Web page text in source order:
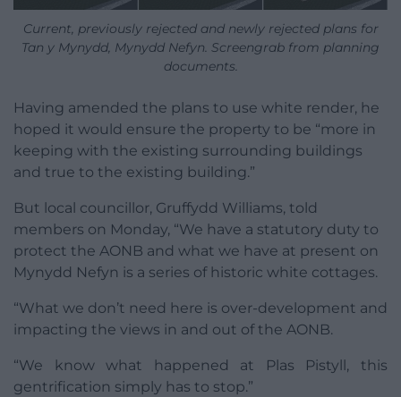
Current, previously rejected and newly rejected plans for
Tan y Mynydd, Mynydd Nefyn. Screengrab from planning
documents.
Having amended the plans to use white render, he
hoped it would ensure the property to be “more in
keeping with the existing surrounding buildings
and true to the existing building.”
But local councillor, Gruffydd Williams, told
members on Monday, “We have a statutory duty to
protect the AONB and what we have at present on
Mynydd Nefyn is a series of historic white cottages.
“What we don’t need here is over-development and
impacting the views in and out of the AONB.
“We know what happened at Plas Pistyll, this
gentrification simply has to stop.”